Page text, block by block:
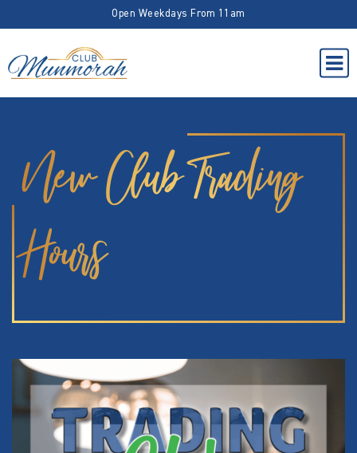
Open Weekdays From 11am
New Club Trading
Hours